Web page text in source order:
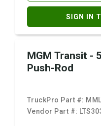
SIGN IN
MGM Transit -
Push-Rod
TruckPro Part #:
Vendor Part #: